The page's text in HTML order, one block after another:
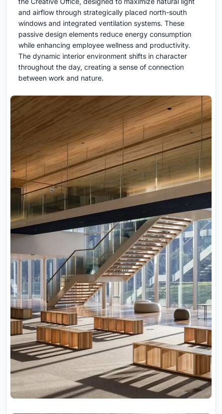
and airflow through strategically placed north-south
windows and integrated ventilation systems. These
passive design elements reduce energy consumption
while enhancing employee wellness and productivity.
The dynamic interior environment shifts in character
throughout the day, creating a sense of connection
between work and nature.